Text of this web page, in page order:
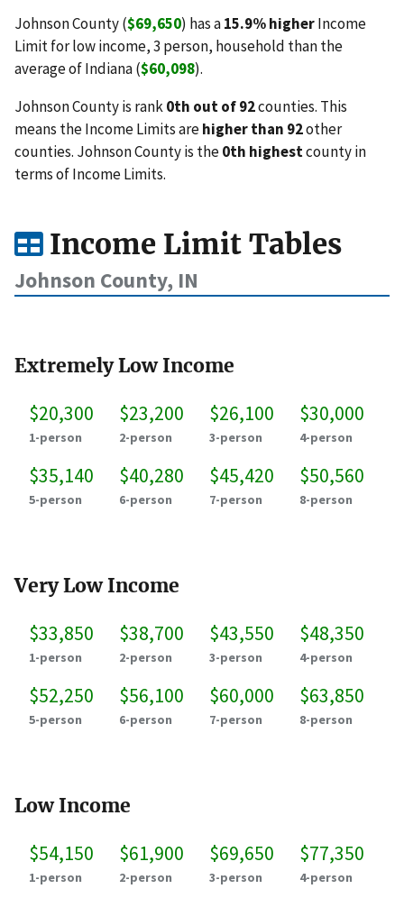
Johnson County ($69,650) has a15.9% higherIncome
Limit for low income, 3 person, household than the
average of Indiana ($60,098).
Johnson County is rank0th out of 92counties. This
means the Income Limits arehigher than 92other
counties. Johnson County is the0th highestcounty in
terms of Income Limits.
Income Limit Tables
Johnson County, IN
Extremely Low Income
$20,300
1-person
$23,200
2-person
$26,100
3-person
$30,000
4-person
$35,140
5-person
$40,280
6-person
$45,420
7-person
$50,560
8-person
Very Low Income
$33,850
1-person
$38,700
2-person
$43,550
3-person
$48,350
4-person
$52,250
5-person
$56,100
6-person
$60,000
7-person
$63,850
8-person
Low Income
$54,150
1-person
$61,900
2-person
$69,650
3-person
$77,350
4-person